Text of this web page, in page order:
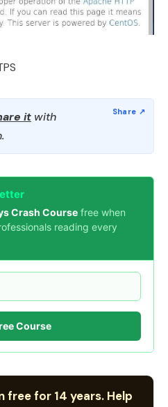
it with
Crash Course free when
reading every
Course
free for 14 years. Help